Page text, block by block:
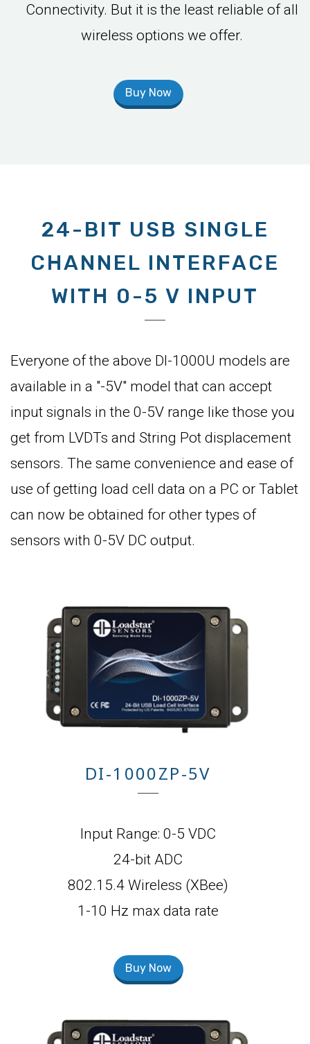
Connectivity. But it is the least reliable of all
wireless options we offer.
Buy Now
24-BIT USB SINGLE
CHANNEL INTERFACE
WITH 0-5 V INPUT
Everyone of the above DI-1000U models are
available in a "-5V" model that can accept
input signals in the 0-5V range like those you
get from LVDTs and String Pot displacement
sensors. The same convenience and ease of
use of getting load cell data on a PC or Tablet
can now be obtained for other types of
sensors with 0-5V DC output.
DI-1000ZP-5V
Input Range: 0-5 VDC
24-bit ADC
802.15.4 Wireless (XBee)
1-10 Hz max data rate
Buy Now